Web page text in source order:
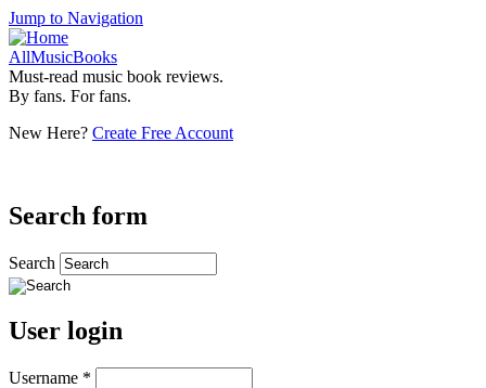
Jump to Navigation
AllMusicBooks
Must-read music book reviews.
By fans. For fans.
New Here? Create Free Account
Search form
Search
User login
Username *